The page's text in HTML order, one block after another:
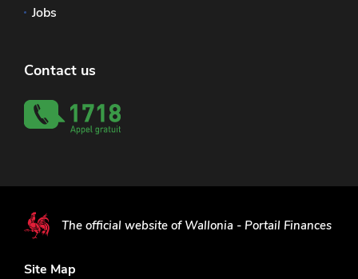
Jobs
Contact us
The official website of Wallonia - Portail Finances
Site Map